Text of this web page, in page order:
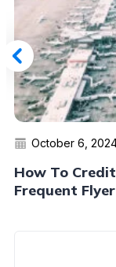
October 6,
How To
Frequent